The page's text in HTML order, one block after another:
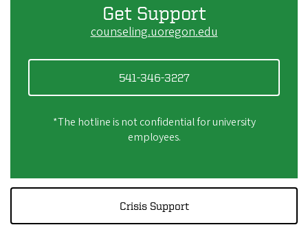
Get Support
counseling.uoregon.edu
541-346-3227
*The hotline is not confidential for university
employees.
Crisis Support